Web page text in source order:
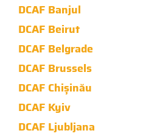
DCAF Banjul
DCAF Beirut
DCAF Belgrade
DCAF Brussels
DCAF Chișinău
DCAF Kyiv
DCAF Ljubljana